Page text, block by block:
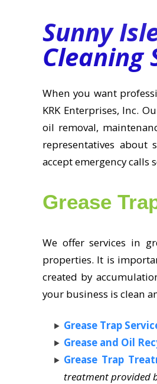
Sunny
Cleaning
When you want
KRK Enterprises, Inc.
oil removal,
representatives about
accept emergency calls
Grease
We offer services in
properties. It is
created by
your business is clean
Grease Trap
Grease and Oil
Grease Trap
treatment provided